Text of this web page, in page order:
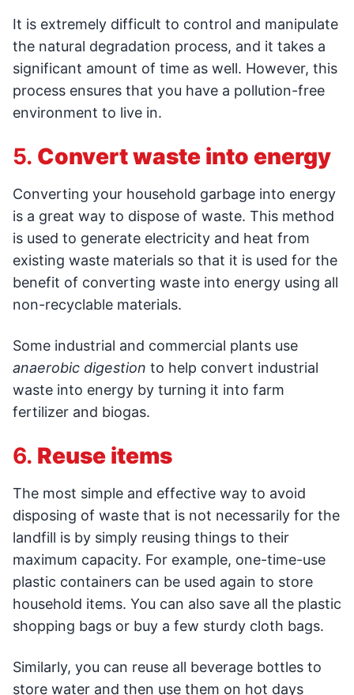
It is extremely difficult to control and manipulate
the natural degradation process, and it takes a
significant amount of time as well. However, this
process ensures that you have a pollution-free
environment to live in.
5. Convert waste into energy
Converting your household garbage into energy
is a great way to dispose of waste. This method
is used to generate electricity and heat from
existing waste materials so that it is used for the
benefit of converting waste into energy using all
non-recyclable materials.
Some industrial and commercial plants use
anaerobic digestion to help convert industrial
waste into energy by turning it into farm
fertilizer and biogas.
6. Reuse items
The most simple and effective way to avoid
disposing of waste that is not necessarily for the
landfill is by simply reusing things to their
maximum capacity. For example, one-time-use
plastic containers can be used again to store
household items. You can also save all the plastic
shopping bags or buy a few sturdy cloth bags.
Similarly, you can reuse all beverage bottles to
store water and then use them on hot days